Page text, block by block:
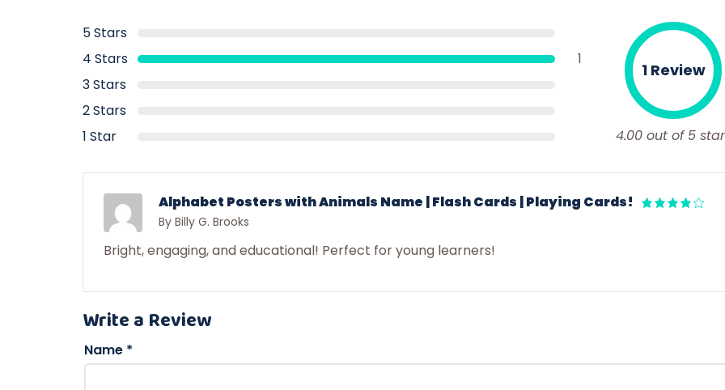
4.00 out of 5
1 Review
5 Stars
4 Stars
1
3 Stars
2 Stars
1 Star
Alphabet Posters with Animals Name | Flash Cards | Playing Cards!
By Billy G. Brooks
Bright, engaging, and educational! Perfect for young learners!
Write a Review
Name *